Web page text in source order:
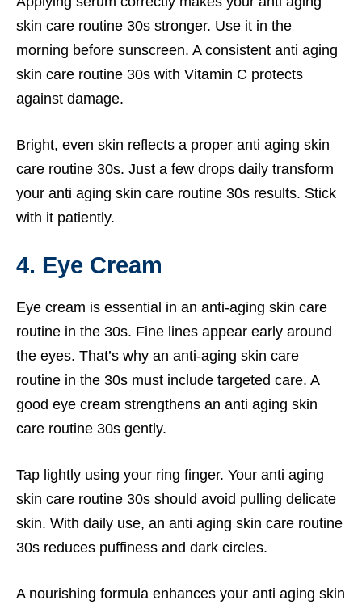
skin care routine 30s stronger. Use it in the
morning before sunscreen. A consistent anti aging
skin care routine 30s with Vitamin C protects
against damage.
Bright, even skin reflects a proper anti aging skin
care routine 30s. Just a few drops daily transform
your anti aging skin care routine 30s results. Stick
with it patiently.
4. Eye Cream
Eye cream is essential in an anti-aging skin care
routine in the 30s. Fine lines appear early around
the eyes. That’s why an anti-aging skin care
routine in the 30s must include targeted care. A
good eye cream strengthens an anti aging skin
care routine 30s gently.
Tap lightly using your ring finger. Your anti aging
skin care routine 30s should avoid pulling delicate
skin. With daily use, an anti aging skin care routine
30s reduces puffiness and dark circles.
A nourishing formula enhances your anti aging skin